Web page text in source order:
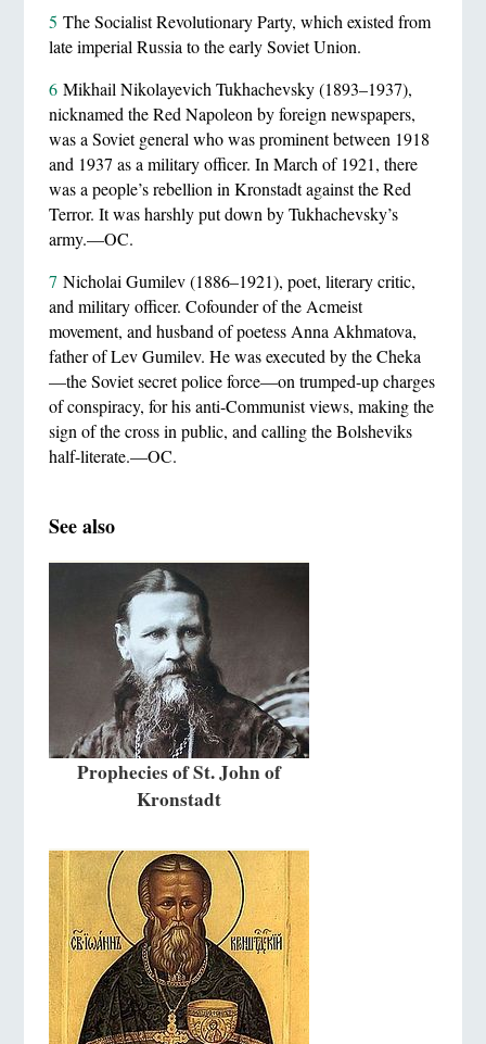
5 The Socialist Revolutionary Party, which existed from
late imperial Russia to the early Soviet Union.
6Mikhail Nikolayevich Tukhachevsky (1893–1937),
nicknamed the Red Napoleon by foreign newspapers,
was a Soviet general who was prominent between 1918
and 1937 as a military officer. In March of 1921, there
was a people’s rebellion in Kronstadt against the Red
Terror. It was harshly put down by Tukhachevsky’s
army.—OC.
7 Nicholai Gumilev (1886–1921), poet, literary critic,
and military officer. Cofounder of the Acmeist
movement, and husband of poetess Anna Akhmatova,
father of Lev Gumilev. He was executed by the Cheka
—the Soviet secret police force—on trumped-up charges
of conspiracy, for his anti-Communist views, making the
sign of the cross in public, and calling the Bolsheviks
half-literate.—OC.
See also
Prophecies of St. John of
Kronstadt